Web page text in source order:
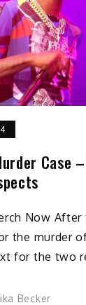
Case
Now
the murder
for the two
Becker